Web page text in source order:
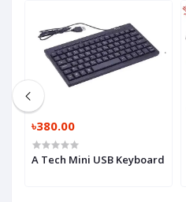
৳380.00
A Tech Mini USB Keyboard